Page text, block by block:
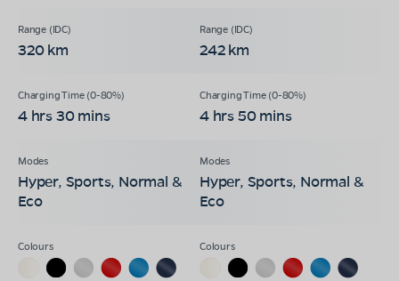
320 km 242 km
4 hrs 30 mins 4 hrs 50 mins
Hyper, Sports, Normal &
Eco
Hyper, Sports, Normal &
Eco